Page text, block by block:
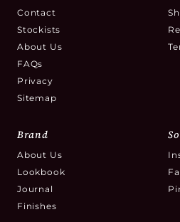
Contact
Stockists
About Us
FAQs
Privacy
Sitemap
Brand
About Us
Lookbook
Journal
Finishes